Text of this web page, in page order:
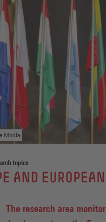
Media
topics
AND
The research area